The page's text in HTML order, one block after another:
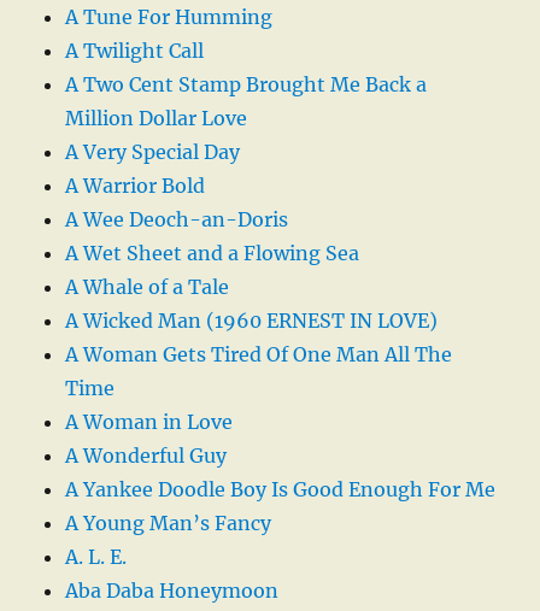
A Tune For Humming
A Twilight Call
A Two Cent Stamp Brought Me Back a
Million Dollar Love
A Very Special Day
A Warrior Bold
A Wee Deoch-an-Doris
A Wet Sheet and a Flowing Sea
A Whale of a Tale
A Wicked Man (1960 ERNEST IN LOVE)
A Woman Gets Tired Of One Man All The
Time
A Woman in Love
A Wonderful Guy
A Yankee Doodle Boy Is Good Enough For Me
A Young Man’s Fancy
A. L. E.
Aba Daba Honeymoon